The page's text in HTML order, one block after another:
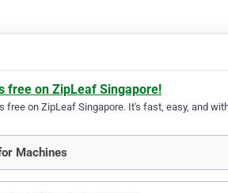
free on ZipLeaf Singapore!
free on ZipLeaf Singapore. It's fast, easy, and
Machines